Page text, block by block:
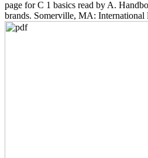
page for C 1 basics read by A.
brands. Somerville, MA: International